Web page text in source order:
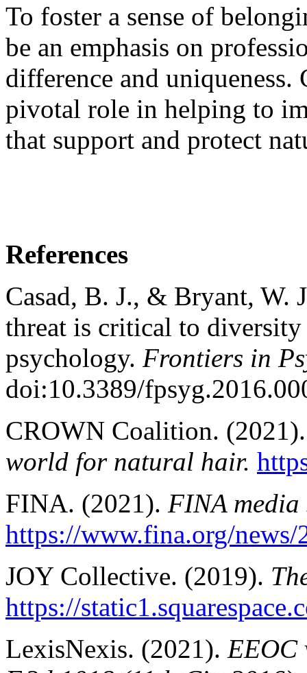
To foster a sense of
be an emphasis on
difference and uniqueness.
pivotal role in helping to
that support and protect
References
Casad, B. J., & Bryant, W.
threat is critical to
psychology. Frontiers in
doi:10.3389/
CROWN Coalition.
world for natural hair.
FINA. (2021). FINA media
https://www.fina.org/news/
JOY Collective. (2019).
https://
LexisNexis. (2021). EEOC